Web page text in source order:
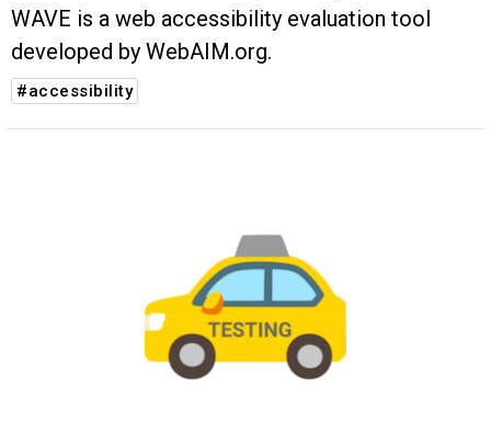
WAVE is a web accessibility evaluation tool
developed by WebAIM.org.
#accessibility